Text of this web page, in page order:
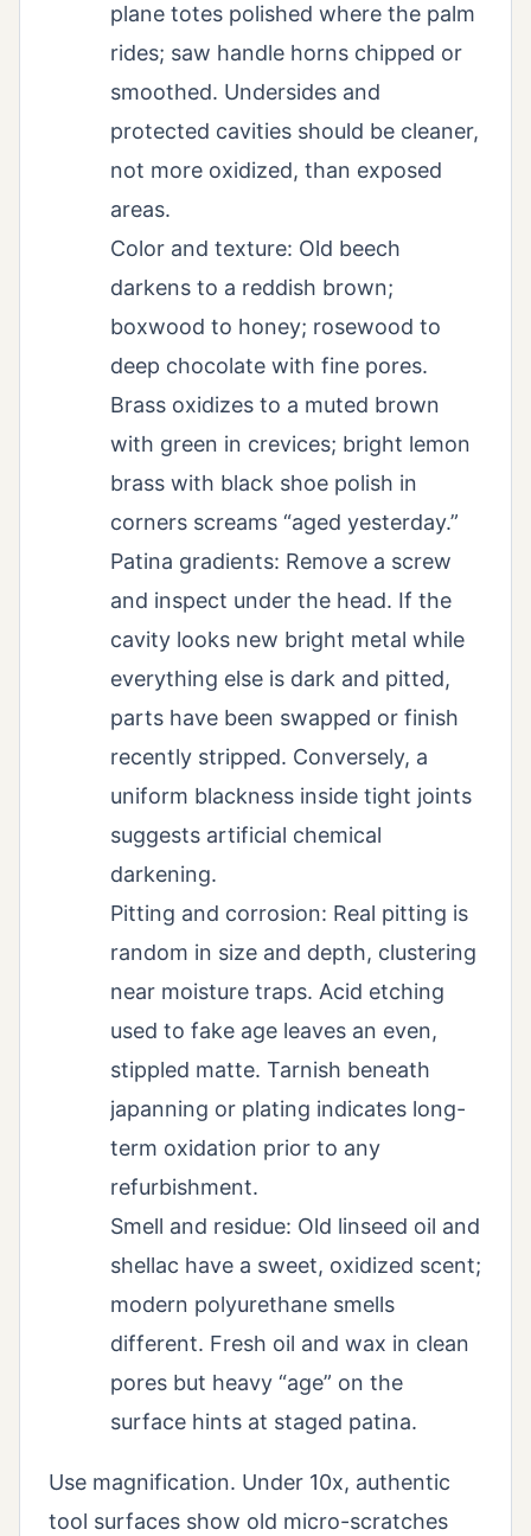
plane totes polished where the palm
rides; saw handle horns chipped or
smoothed. Undersides and
protected cavities should be cleaner,
not more oxidized, than exposed
areas.
Color and texture: Old beech
darkens to a reddish brown;
boxwood to honey; rosewood to
deep chocolate with fine pores.
Brass oxidizes to a muted brown
with green in crevices; bright lemon
brass with black shoe polish in
corners screams “aged yesterday.”
Patina gradients: Remove a screw
and inspect under the head. If the
cavity looks new bright metal while
everything else is dark and pitted,
parts have been swapped or finish
recently stripped. Conversely, a
uniform blackness inside tight joints
suggests artificial chemical
darkening.
Pitting and corrosion: Real pitting is
random in size and depth, clustering
near moisture traps. Acid etching
used to fake age leaves an even,
stippled matte. Tarnish beneath
japanning or plating indicates long-
term oxidation prior to any
refurbishment.
Smell and residue: Old linseed oil and
shellac have a sweet, oxidized scent;
modern polyurethane smells
different. Fresh oil and wax in clean
pores but heavy “age” on the
surface hints at staged patina.
Use magnification. Under 10x, authentic
tool surfaces show old micro-scratches